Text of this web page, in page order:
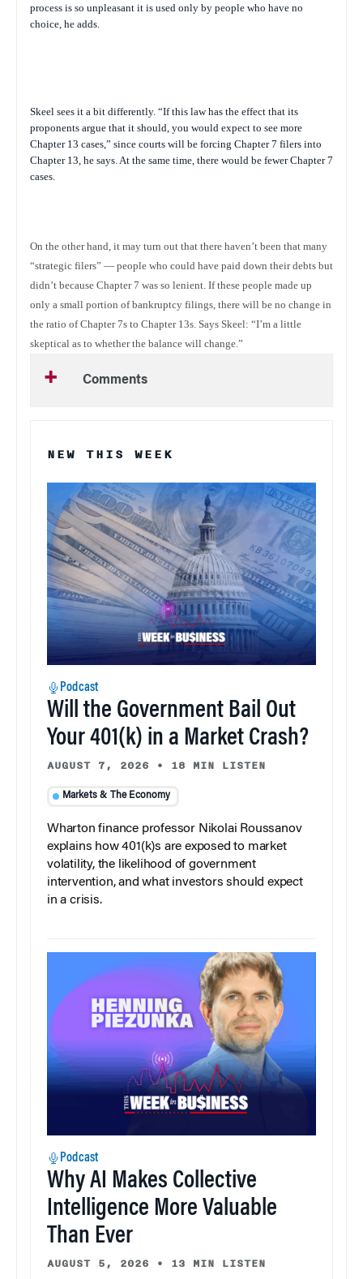
process is so unpleasant it is used only by people who have no
choice, he adds.
Skeel sees it a bit differently. “If this law has the effect that its
proponents argue that it should, you would expect to see more
Chapter 13 cases,” since courts will be forcing Chapter 7 filers into
Chapter 13, he says. At the same time, there would be fewer Chapter 7
cases.
On the other hand, it may turn out that there haven’t been that many
“strategic filers” — people who could have paid down their debts but
didn’t because Chapter 7 was so lenient. If these people made up
only a small portion of bankruptcy filings, there will be no change in
the ratio of Chapter 7s to Chapter 13s. Says Skeel: “I’m a little
skeptical as to whether the balance will change.”
Comments
NEW THIS WEEK
Podcast
Will the Government Bail Out
Your 401(k) in a Market Crash?
AUGUST 7, 2026 • 18 MIN LISTEN
Markets & The Economy
Wharton finance professor Nikolai Roussanov
explains how 401(k)s are exposed to market
volatility, the likelihood of government
intervention, and what investors should expect
in a crisis.
Podcast
Why AI Makes Collective
Intelligence More Valuable
Than Ever
AUGUST 5, 2026 • 13 MIN LISTEN